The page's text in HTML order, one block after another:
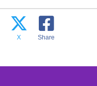
X Share